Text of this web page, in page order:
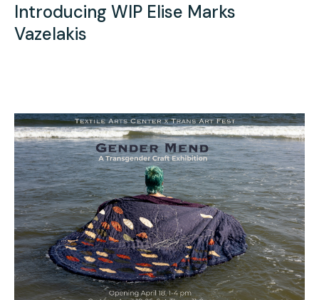
Introducing WIP Elise Marks
Vazelakis